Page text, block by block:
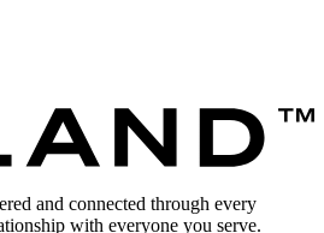
and connected through every
with everyone you serve.